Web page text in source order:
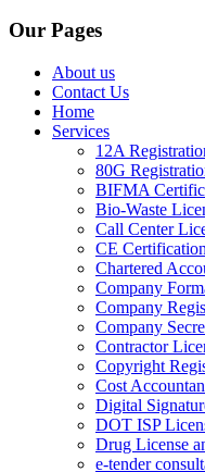
Our Pages
About us
Contact Us
Home
Services
12A
80G
BIFMA
Bio-Waste
Call Center
CE Certification
Chartered
Company
Company
Company
Contractor
Copyright
Cost
Digital
DOT ISP
Drug License
e-tender